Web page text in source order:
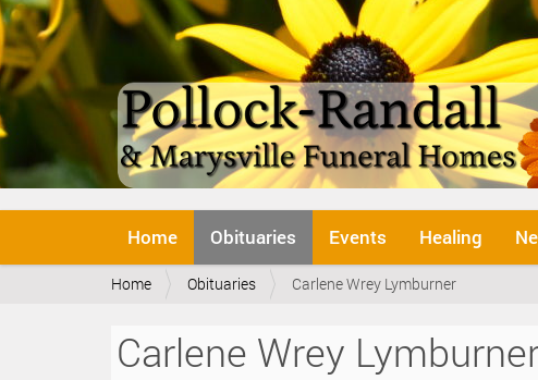
v
Home Obituaries Events Healing
Y
Home Obituaries Carlene Wrey Lymburner
Carlene Wrey